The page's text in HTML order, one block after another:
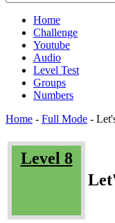
Home
Challenge
Youtube
Audio
Level Test
Groups
Numbers
Home - Full Mode -
Level 8